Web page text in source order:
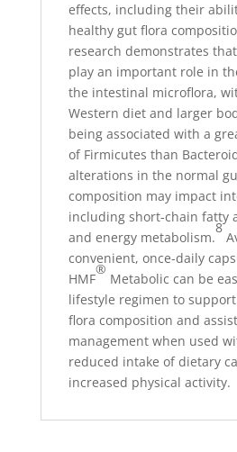
effects, including their
healthy gut flora
research demonstrates
play an important role in
the intestinal microflora,
Western diet and larger
being associated with a
of Firmicutes than
alterations in the normal
composition may impact
including short-chain fatty
and energy metabolism.
8
convenient, once-daily
HMF
®
Metabolic can be
lifestyle regimen to
flora composition and
management when used
reduced intake of dietary
increased physical activity.